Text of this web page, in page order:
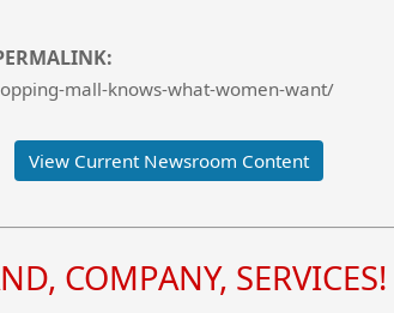
mall-knows-what-women-want/
View Current Newsroom Content
COMPANY, SERVICES!